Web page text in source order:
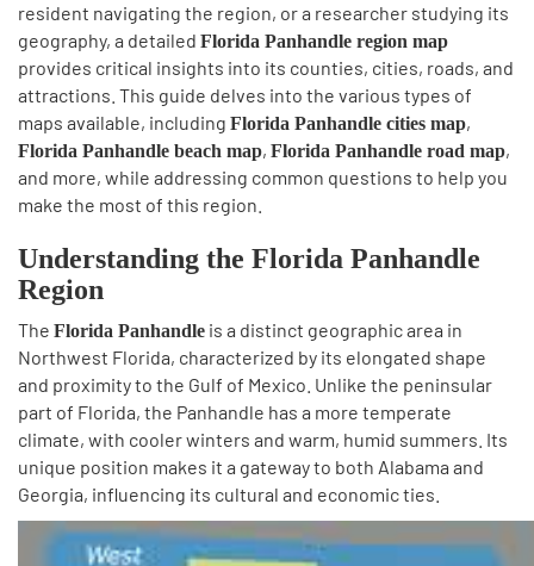
resident navigating the region, or a researcher studying its
geography, a detailed Florida Panhandle region map
provides critical insights into its counties, cities, roads, and
attractions. This guide delves into the various types of
maps available, including Florida Panhandle cities map,
Florida Panhandle beach map, Florida Panhandle road map,
and more, while addressing common questions to help you
make the most of this region.
Understanding the Florida Panhandle
Region
The Florida Panhandle is a distinct geographic area in
Northwest Florida, characterized by its elongated shape
and proximity to the Gulf of Mexico. Unlike the peninsular
part of Florida, the Panhandle has a more temperate
climate, with cooler winters and warm, humid summers. Its
unique position makes it a gateway to both Alabama and
Georgia, influencing its cultural and economic ties.